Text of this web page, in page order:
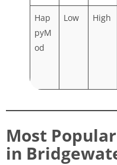
Hap
pyM
od
Low High
Most
in